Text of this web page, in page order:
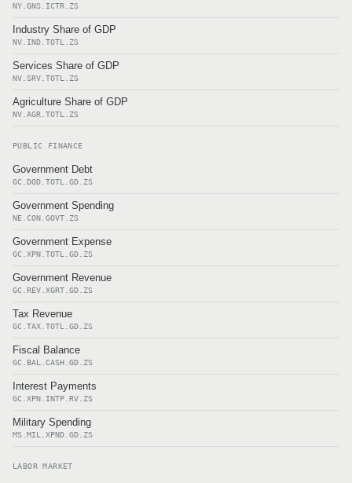
NY.GNS.ICTR.ZS
Industry Share of GDP
NV.IND.TOTL.ZS
Services Share of GDP
NV.SRV.TOTL.ZS
Agriculture Share of GDP
NV.AGR.TOTL.ZS
PUBLIC FINANCE
Government Debt
GC.DOD.TOTL.GD.ZS
Government Spending
NE.CON.GOVT.ZS
Government Expense
GC.XPN.TOTL.GD.ZS
Government Revenue
GC.REV.XGRT.GD.ZS
Tax Revenue
GC.TAX.TOTL.GD.ZS
Fiscal Balance
GC.BAL.CASH.GD.ZS
Interest Payments
GC.XPN.INTP.RV.ZS
Military Spending
MS.MIL.XPND.GD.ZS
LABOR MARKET